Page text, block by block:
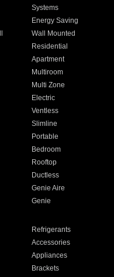
Systems
Energy Saving
Wall Mounted
Residential
Apartment
Multiroom
Multi Zone
Electric
Ventless
Slimline
Portable
Bedroom
Rooftop
Ductless
Genie Aire
Genie
Refrigerants
Accessories
Appliances
Brackets